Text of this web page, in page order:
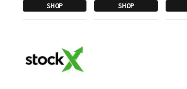
SHOP SHOP